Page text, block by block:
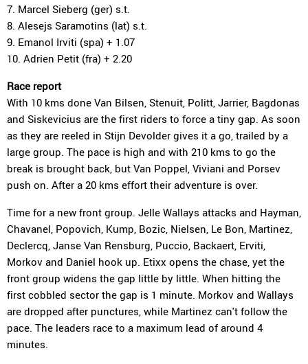
7. Marcel Sieberg (ger) s.t.
8. Alesejs Saramotins (lat) s.t.
9. Emanol Irviti (spa) + 1.07
10. Adrien Petit (fra) + 2.20
Race report
With 10 kms done Van Bilsen, Stenuit, Politt, Jarrier, Bagdonas
and Siskevicius are the first riders to force a tiny gap. As soon
as they are reeled in Stijn Devolder gives it a go, trailed by a
large group. The pace is high and with 210 kms to go the
break is brought back, but Van Poppel, Viviani and Porsev
push on. After a 20 kms effort their adventure is over.
Time for a new front group. Jelle Wallays attacks and Hayman,
Chavanel, Popovich, Kump, Bozic, Nielsen, Le Bon, Martinez,
Declercq, Janse Van Rensburg, Puccio, Backaert, Erviti,
Morkov and Daniel hook up. Etixx opens the chase, yet the
front group widens the gap little by little. When hitting the
first cobbled sector the gap is 1 minute. Morkov and Wallays
are dropped after punctures, while Martinez can't follow the
pace. The leaders race to a maximum lead of around 4
minutes.